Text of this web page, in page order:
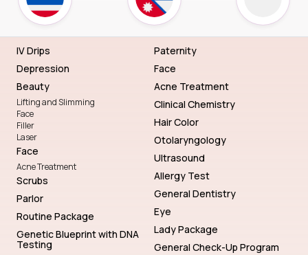
IV Drips
Depression
Beauty
Lifting and Slimming
Face
Filler
Laser
Face
Acne Treatment
Scrubs
Parlor
Routine Package
Genetic Blueprint with DNA
Testing
Paternity
Face
Acne Treatment
Clinical Chemistry
Hair Color
Otolaryngology
Ultrasound
Allergy Test
General Dentistry
Eye
Lady Package
General Check-Up Program